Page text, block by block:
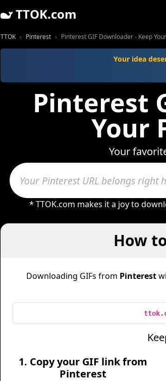
TTOK.com
TTOK Pinterest Pinterest GIF Downloader - Keep
Your idea
Pinterest
Your
Your
* TTOK.com makes it a joy to
How
Downloading GIFs from Pinterest
1. Copy your GIF link from
Pinterest